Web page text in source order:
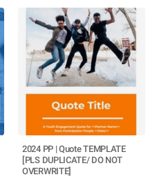
2024 PP | Quote TEMPLATE
[PLS DUPLICATE/ DO NOT
OVERWRITE]